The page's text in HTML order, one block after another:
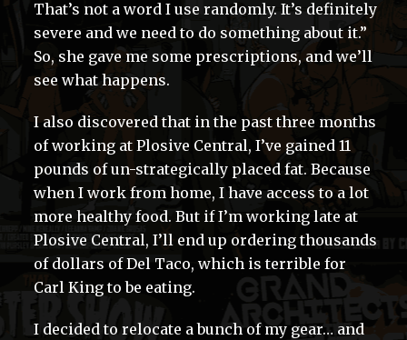
That’s not a word I use randomly. It’s definitely
severe and we need to do something about it.”
So, she gave me some prescriptions, and we’ll
see what happens.
I also discovered that in the past three months
of working at Plosive Central, I’ve gained 11
pounds of un-strategically placed fat. Because
when I work from home, I have access to a lot
more healthy food. But if I’m working late at
Plosive Central, I’ll end up ordering thousands
of dollars of Del Taco, which is terrible for
Carl King to be eating.
I decided to relocate a bunch of my gear… and